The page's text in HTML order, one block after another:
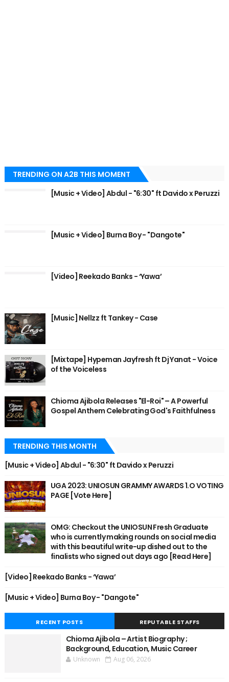
TRENDING ON A2B THIS MOMENT
[Music + Video] Abdul - "6:30" ft Davido x Peruzzi
[Music + Video] Burna Boy - "Dangote"
[Video] Reekado Banks - ‘Yawa’
[Music] Nellzz ft Tankey - Case
[Mixtape] Hypeman Jayfresh ft Dj Yanat - Voice
of the Voiceless
Chioma Ajibola Releases "El-Roi" – A Powerful
Gospel Anthem Celebrating God's Faithfulness
TRENDING THIS MONTH
[Music + Video] Abdul - "6:30" ft Davido x Peruzzi
UGA 2023: UNIOSUN GRAMMY AWARDS 1.O VOTING
PAGE [Vote Here]
OMG: Checkout the UNIOSUN Fresh Graduate
who is currently making rounds on social media
with this beautiful write-up dished out to the
finalists who signed out days ago [Read Here]
[Video] Reekado Banks - ‘Yawa’
[Music + Video] Burna Boy - "Dangote"
RECENT POSTS REPUTABLE STAFFS
Chioma Ajibola – Artist Biography ;
Background, Education, Music Career
Unknown Aug 06, 2026